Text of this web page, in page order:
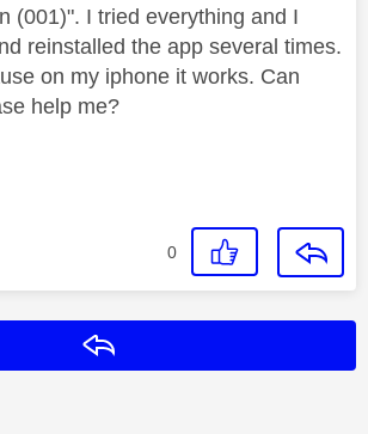
(001)". I tried everything and I
reinstalled the app several times.
on my iphone it works. Can
help me?
0